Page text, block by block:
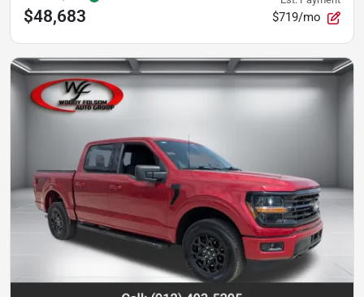
$48,683 $719/mo